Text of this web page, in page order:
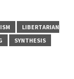
LIBERTARIAN
SYNTHESIS